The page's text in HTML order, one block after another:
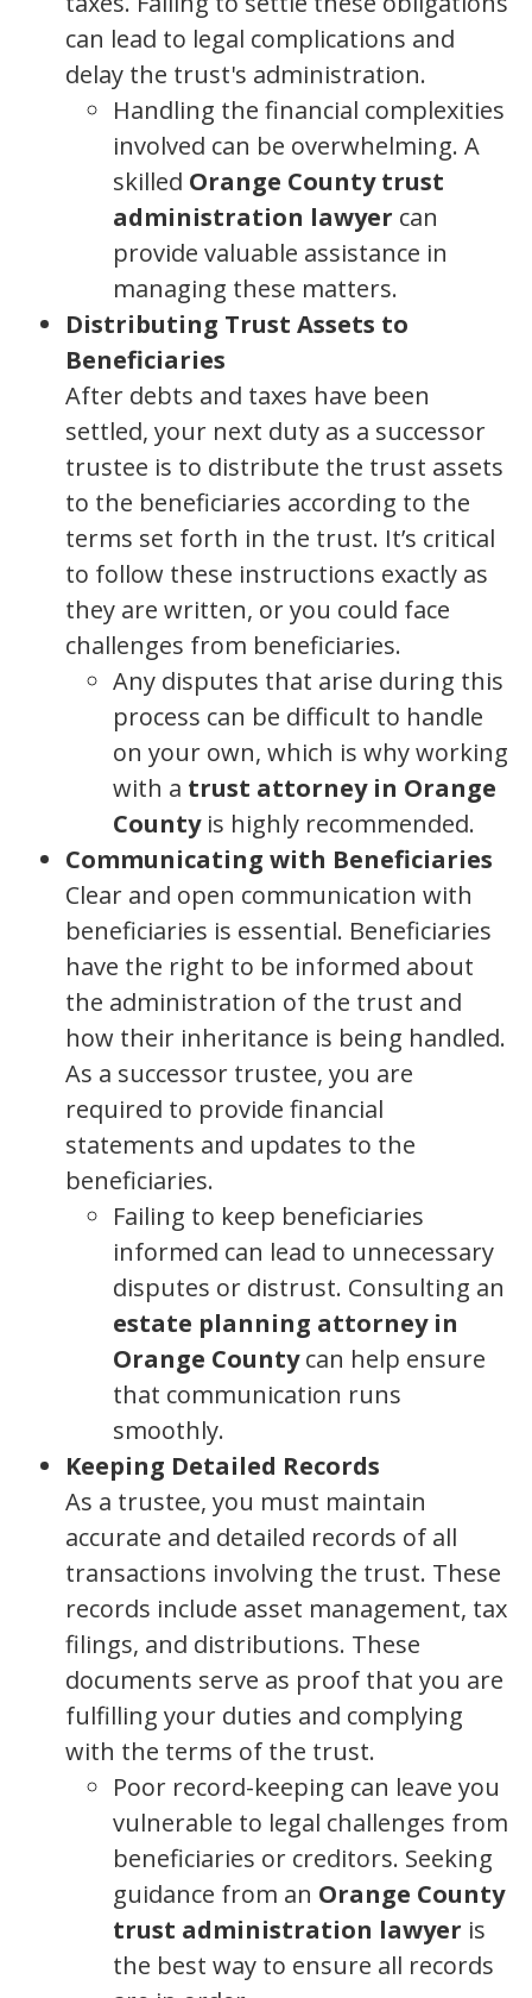
can lead to legal complications and
delay the trust's administration.
Handling the financial complexities
involved can be overwhelming. A
skilled Orange County trust
administration lawyer can
provide valuable assistance in
managing these matters.
Distributing Trust Assets to
Beneficiaries
After debts and taxes have been
settled, your next duty as a successor
trustee is to distribute the trust assets
to the beneficiaries according to the
terms set forth in the trust. It’s critical
to follow these instructions exactly as
they are written, or you could face
challenges from beneficiaries.
Any disputes that arise during this
process can be difficult to handle
on your own, which is why working
with a trust attorney in Orange
Countyis highly recommended.
Communicating with Beneficiaries
Clear and open communication with
beneficiaries is essential. Beneficiaries
have the right to be informed about
the administration of the trust and
how their inheritance is being handled.
As a successor trustee, you are
required to provide financial
statements and updates to the
beneficiaries.
Failing to keep beneficiaries
informed can lead to unnecessary
disputes or distrust. Consulting an
estate planning attorney in
Orange Countycan help ensure
that communication runs
smoothly.
Keeping Detailed Records
As a trustee, you must maintain
accurate and detailed records of all
transactions involving the trust. These
records include asset management, tax
filings, and distributions. These
documents serve as proof that you are
fulfilling your duties and complying
with the terms of the trust.
Poor record-keeping can leave you
vulnerable to legal challenges from
beneficiaries or creditors. Seeking
guidance from an Orange County
trust administration lawyer is
the best way to ensure all records